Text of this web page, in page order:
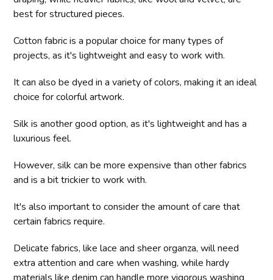
best for structured pieces.
Cotton fabric is a popular choice for many types of
projects, as it's lightweight and easy to work with.
It can also be dyed in a variety of colors, making it an ideal
choice for colorful artwork.
Silk is another good option, as it's lightweight and has a
luxurious feel.
However, silk can be more expensive than other fabrics
and is a bit trickier to work with.
It's also important to consider the amount of care that
certain fabrics require.
Delicate fabrics, like lace and sheer organza, will need
extra attention and care when washing, while hardy